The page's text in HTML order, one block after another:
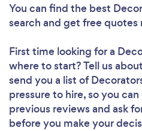
You can find the best
search and get free quotes
First time looking for a
where to start? Tell us
send you a list of
pressure to hire, so you
previous reviews and ask
before you make your